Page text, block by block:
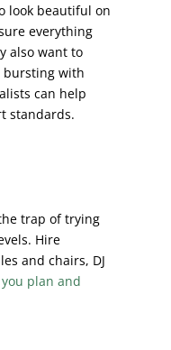
look beautiful on
everything
also want to
bursting with
can help
standards.
trap of trying
Hire
and chairs, DJ
plan and